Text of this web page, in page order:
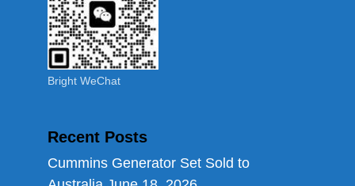
Bright WeChat
Recent Posts
Cummins Generator Set Sold to